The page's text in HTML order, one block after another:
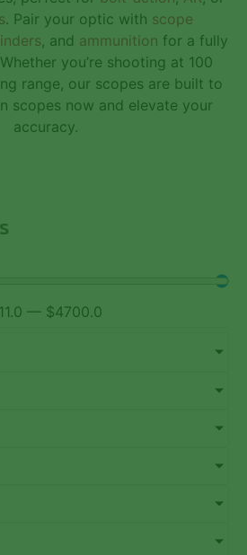
. Pair your optic with scope
, and ammunition for a fully
you’re shooting at 100
range, our scopes are built to
scopes now and elevate your
accuracy.
11.0 — $4700.0